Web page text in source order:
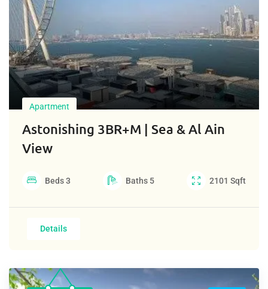
Apartment
Astonishing 3BR+M | Sea & Al Ain
View
Beds3 Baths 5 2101 Sqft
Details